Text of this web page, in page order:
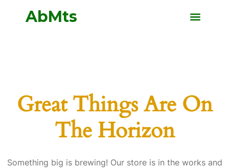
AbMts
Great Things Are On
The Horizon
Something big is brewing! Our store is in the works and